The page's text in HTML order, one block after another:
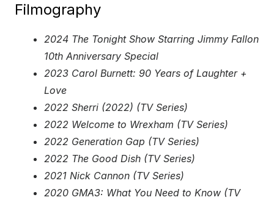
Filmography
2024 The Tonight Show Starring Jimmy Fallon
10th Anniversary Special
2023 Carol Burnett: 90 Years of Laughter +
Love
2022 Sherri (2022) (TV Series)
2022 Welcome to Wrexham (TV Series)
2022 Generation Gap (TV Series)
2022 The Good Dish (TV Series)
2021 Nick Cannon (TV Series)
2020 GMA3: What You Need to Know (TV